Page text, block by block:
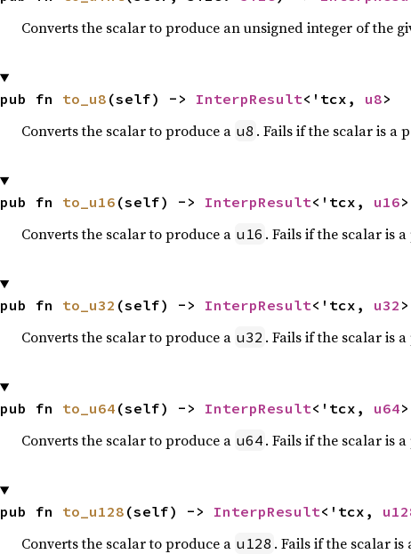
Converts the scalar to produce an unsigned integer of the
pub fn to_u8 (self) -> InterpResult<'tcx, u8>
Converts the scalar to produce a u8 . Fails if the scalar is a
pub fn to_u16 (self) -> InterpResult<'tcx, u16>
Converts the scalar to produce a u16 . Fails if the scalar is
pub fn to_u32 (self) -> InterpResult<'tcx, u32 >
Converts the scalar to produce a u32 . Fails if the scalar is
pub fn to_u64 (self) -> InterpResult<'tcx, u64>
Converts the scalar to produce a u64 . Fails if the scalar is
pub fn to_u128 (self) -> InterpResult<'tcx,
Converts the scalar to produce a u128 . Fails if the scalar is